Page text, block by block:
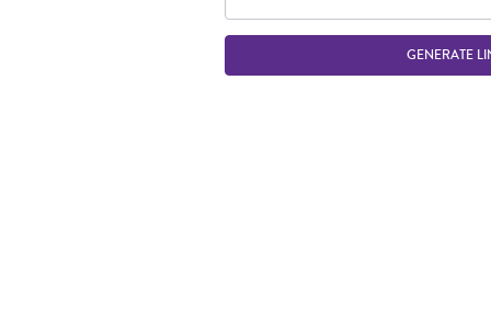
GENERATE